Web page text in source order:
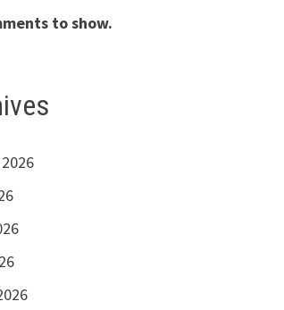
to show.